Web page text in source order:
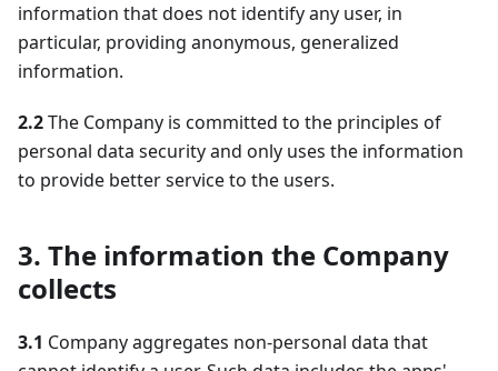
information that does not identify any user, in
particular, providing anonymous, generalized
information.
2.2The Company is committed to the principles of
personal data security and only uses the information
to provide better service to the users.
3. The information the Company
collects
3.1 Company aggregates non-personal data that